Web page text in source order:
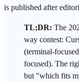
is published after
TL;DR: The
way contest:
(terminal-
focused). The
but "which fits